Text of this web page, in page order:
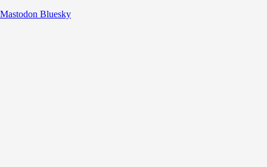
Mastodon Bluesky